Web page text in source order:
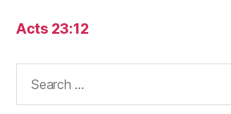
Acts 23:12